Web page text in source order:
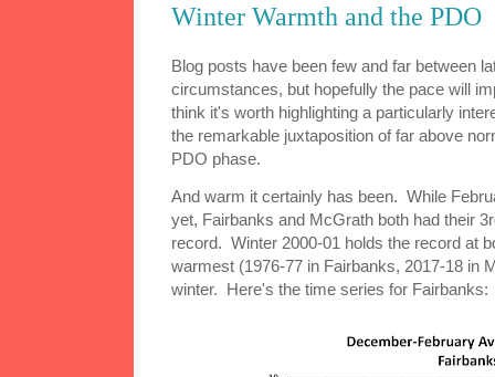
Winter Warmth and the PDO
Blog posts have been few and far between
circumstances, but hopefully the pace will
think it's worth highlighting a particularly
the remarkable juxtaposition of far above
PDO phase.
And warm it certainly has been. While
yet, Fairbanks and McGrath both had their
record. Winter 2000-01 holds the record at
warmest (1976-77 in Fairbanks, 2017-18 in
winter. Here's the time series for Fairbanks: